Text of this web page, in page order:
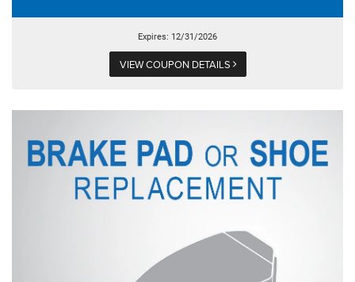
Expires: 12/31/2026
VIEW COUPON DETAILS